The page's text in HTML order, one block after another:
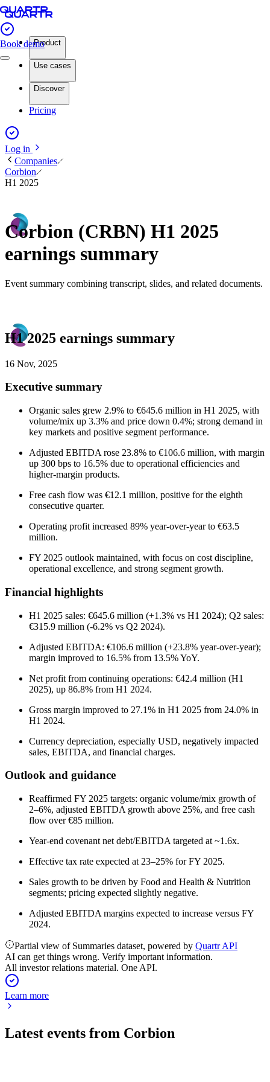
Book demoProduct
Use cases
Discover
Pricing
Log in
Companies
Corbion
H1 2025
Corbion (CRBN) H1 2025
earnings summary
Event summary combining transcript, slides, and related documents.
H1 2025 earnings summary
16 Nov, 2025
Executive summary
Organic sales grew 2.9% to €645.6 million in H1 2025, with
volume/mix up 3.3% and price down 0.4%; strong demand in
key markets and positive segment performance.
Adjusted EBITDA rose 23.8% to €106.6 million, with margin
up 300 bps to 16.5% due to operational efficiencies and
higher-margin products.
Free cash flow was €12.1 million, positive for the eighth
consecutive quarter.
Operating profit increased 89% year-over-year to €63.5
million.
FY 2025 outlook maintained, with focus on cost discipline,
operational excellence, and strong segment growth.
Financial highlights
H1 2025 sales: €645.6 million (+1.3% vs H1 2024); Q2 sales:
€315.9 million (-6.2% vs Q2 2024).
Adjusted EBITDA: €106.6 million (+23.8% year-over-year);
margin improved to 16.5% from 13.5% YoY.
Net profit from continuing operations: €42.4 million (H1
2025), up 86.8% from H1 2024.
Gross margin improved to 27.1% in H1 2025 from 24.0% in
H1 2024.
Currency depreciation, especially USD, negatively impacted
sales, EBITDA, and financial charges.
Outlook and guidance
Reaffirmed FY 2025 targets: organic volume/mix growth of
2–6%, adjusted EBITDA growth above 25%, and free cash
flow over €85 million.
Year-end covenant net debt/EBITDA targeted at ~1.6x.
Effective tax rate expected at 23–25% for FY 2025.
Sales growth to be driven by Food and Health & Nutrition
segments; pricing expected slightly negative.
Adjusted EBITDA margins expected to increase versus FY
2024.
Partial view of Summaries dataset, powered by Quartr API
AI can get things wrong. Verify important information.
All investor relations material. One API.
Learn more
Latest events from Corbion